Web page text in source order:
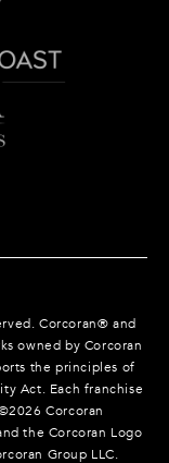
Corcoran® and
owned by Corcoran
the principles of
Act. Each franchise
2026 Corcoran
the Corcoran Logo
Group LLC.